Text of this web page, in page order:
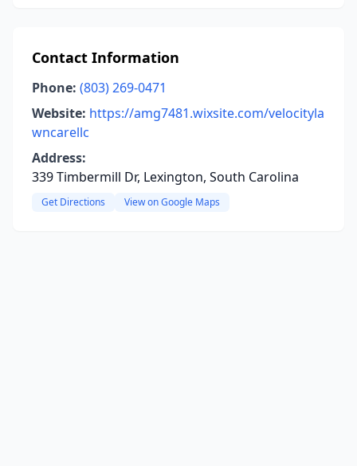
Contact Information
Phone: (803) 269-0471
Website: https://amg7481.wixsite.com/velocityla
wncarellc
Address:
339 Timbermill Dr, Lexington, South Carolina
Get Directions View on Google Maps